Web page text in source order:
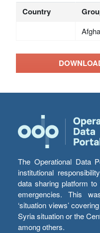
Country
The Operational Data
institutional
data sharing platform
emergencies. This
‘situation views’
Syria situation or the
among others.